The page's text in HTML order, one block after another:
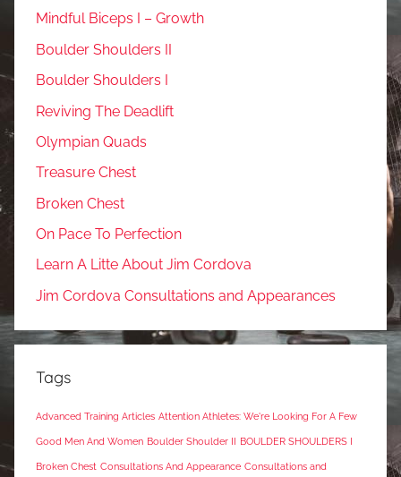
Mindful Biceps I – Growth
Boulder Shoulders II
Boulder Shoulders I
Reviving The Deadlift
Olympian Quads
Treasure Chest
Broken Chest
On Pace To Perfection
Learn A Litte About Jim Cordova
Jim Cordova Consultations and Appearances
Tags
Advanced Training Articles Attention Athletes: We're Looking For A Few
Good Men And Women Boulder Shoulder II BOULDER SHOULDERS I
Broken Chest Consultations And Appearance Consultations and